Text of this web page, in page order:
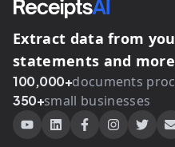
Extract data from
statements and
100,000+documents
350+small businesses